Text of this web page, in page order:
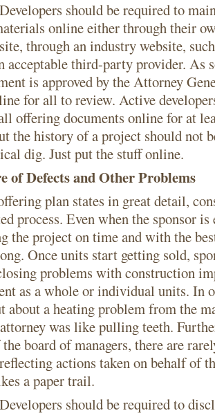
should be required to
online either through their
through an industry website,
acceptable third-party provider. As
is approved by the Attorney
for all to review. Active
offering documents online for at
the history of a project should not
dig. Just put the stuff online.
of Defects and Other Problems
plan states in great detail,
process. Even when the sponsor
the project on time and with the
Once units start getting sold,
problems with construction
as a whole or individual units. In
about a heating problem from the
was like pulling teeth.
board of managers, there are
actions taken on behalf of
a paper trail.
should be required to